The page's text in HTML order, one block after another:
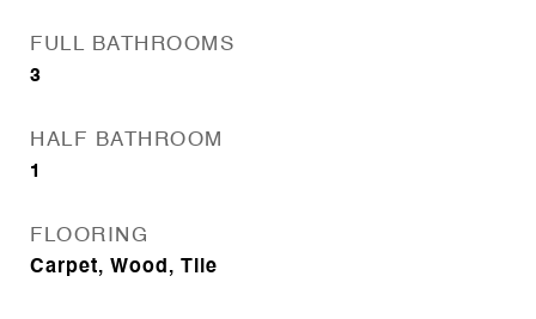
FULL BATHROOMS
3
HALF BATHROOM
1
FLOORING
Carpet, Wood, Tile